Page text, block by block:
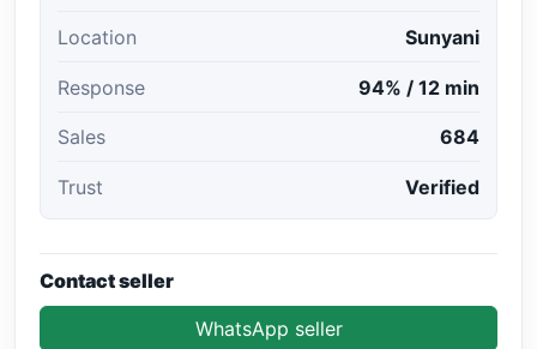
Location Sunyani
Response 94% / 12 min
Sales 684
Trust Verified
Contact seller
WhatsApp seller